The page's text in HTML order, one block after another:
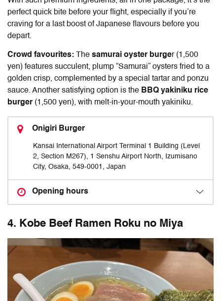
perfect quick bite before your flight, especially if you’re
craving for a last boost of Japanese flavours before you
depart.
Crowd favourites: The samurai oyster burger (1,500
yen) features succulent, plump “Samurai” oysters fried to a
golden crisp, complemented by a special tartar and ponzu
sauce. Another satisfying option is the BBQ yakiniku rice
burger (1,500 yen), with melt-in-your-mouth yakiniku.
Onigiri Burger
Kansai International Airport Terminal 1 Building (Level
2, Section M267), 1 Senshu Airport North, Izumisano
City, Osaka, 549-0001, Japan
Opening hours
4. Kobe Beef Ramen Roku no Miya